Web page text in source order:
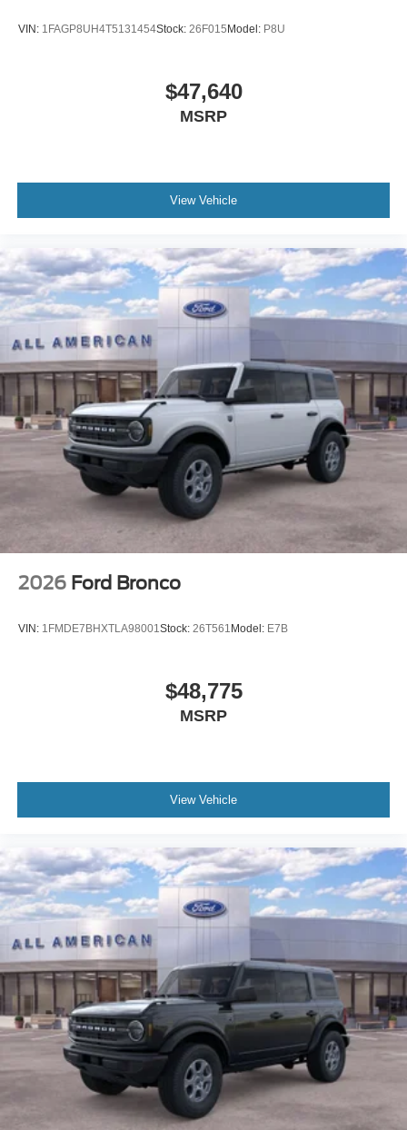
VIN: 1FAGP8UH4T5131454Stock: 26F015Model: P8U
$47,640
MSRP
View Vehicle
2026 Ford Bronco
VIN: 1FMDE7BHXTLA98001 Stock: 26T561 Model: E7B
$48,775
MSRP
View Vehicle